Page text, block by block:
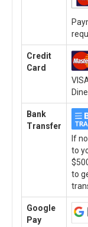
Credit
Card
Bank
Transfer
If
to
to
Google
Pay